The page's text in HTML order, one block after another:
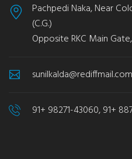
Pachpedi Naka, Near
(C.G.)
Opposite RKC Main
sunilkalda@rediffmail.com
91+ 98271-43060, 91+